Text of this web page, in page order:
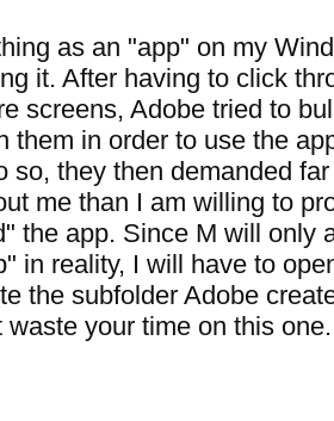
as an "app" on my
it. After having to click
screens, Adobe tried to
them in order to use the
so, they then demanded
me than I am willing to
the app. Since M will only
in reality, I will have to
the subfolder Adobe
waste your time on this one.